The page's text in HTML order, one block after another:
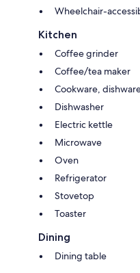
Wheelchair-
Kitchen
Coffee grinder
Coffee/tea maker
Cookware,
Dishwasher
Electric kettle
Microwave
Oven
Refrigerator
Stovetop
Toaster
Dining
Dining table